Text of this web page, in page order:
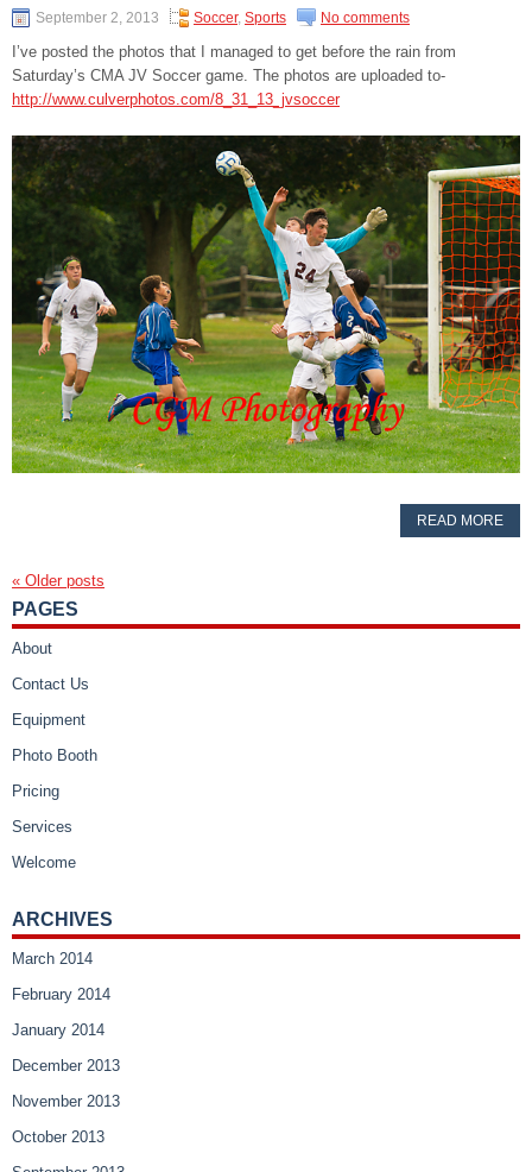
September 2, 2013 Soccer, Sports No comments
I’ve posted the photos that I managed to get before the rain from
Saturday’s CMA JV Soccer game. The photos are uploaded to-
http://www.culverphotos.com/8_31_13_jvsoccer
READ MORE
« Older posts
PAGES
About
Contact Us
Equipment
Photo Booth
Pricing
Services
Welcome
ARCHIVES
March 2014
February 2014
January 2014
December 2013
November 2013
October 2013